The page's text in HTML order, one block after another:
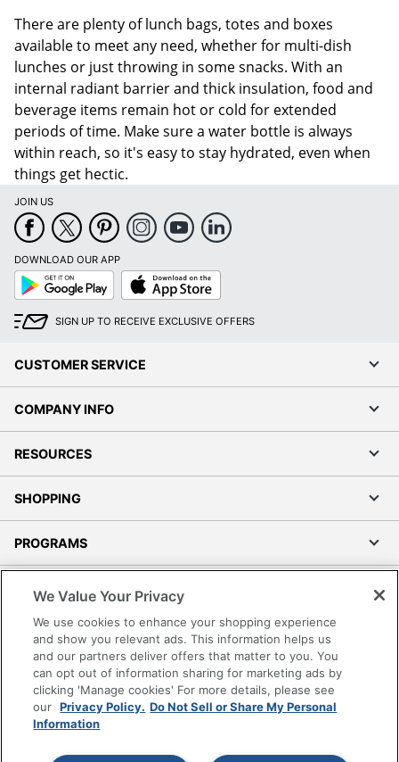
There are plenty of lunch bags, totes and boxes
available to meet any need, whether for multi-dish
lunches or just throwing in some snacks. With an
internal radiant barrier and thick insulation, food and
beverage items remain hot or cold for extended
periods of time. Make sure a water bottle is always
within reach, so it's easy to stay hydrated, even when
things get hectic.
JOIN US
DOWNLOAD OUR APP
Google
Play
App
Store
SIGN UP TO RECEIVE EXCLUSIVE OFFERS
CUSTOMER SERVICE
COMPANY INFO
RESOURCES
SHOPPING
PROGRAMS
Accessibility
Office Depot Tracking Tools
Grand & Toy Canada
Manage Cookies
Do Not Sell or Share My Personal Information
We Value Your Privacy
We use cookies to enhance your shopping experience
and show you relevant ads. This information helps us
and our partners deliver offers that matter to you. You
can opt out of information sharing for marketing ads by
clicking 'Manage cookies' For more details, please see
our Privacy Policy. Do Not Sell or Share My Personal
Information